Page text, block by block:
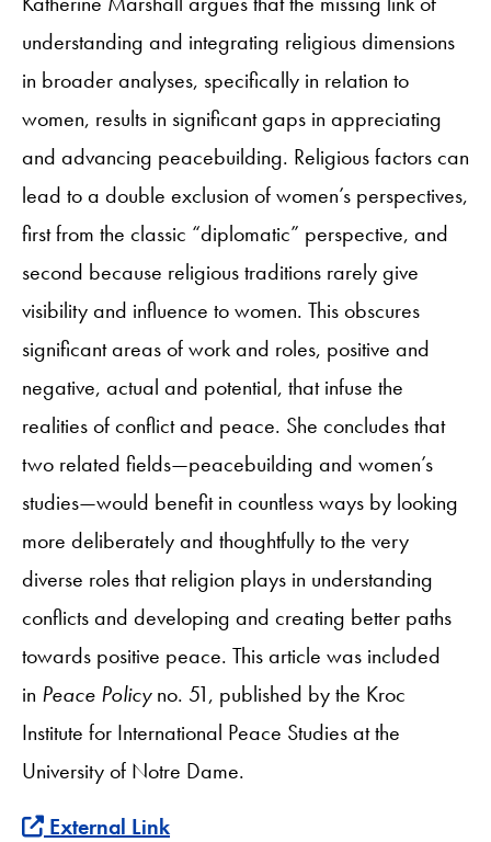
understanding and integrating religious dimensions
in broader analyses, specifically in relation to
women, results in significant gaps in appreciating
and advancing peacebuilding. Religious factors can
lead to a double exclusion of women’s perspectives,
first from the classic “diplomatic” perspective, and
second because religious traditions rarely give
visibility and influence to women. This obscures
significant areas of work and roles, positive and
negative, actual and potential, that infuse the
realities of conflict and peace. She concludes that
two related fields—peacebuilding and women’s
studies—would benefit in countless ways by looking
more deliberately and thoughtfully to the very
diverse roles that religion plays in understanding
conflicts and developing and creating better paths
towards positive peace. This article was included
in Peace Policyno. 51, published by the Kroc
Institute for International Peace Studies at the
University of Notre Dame.
External Link